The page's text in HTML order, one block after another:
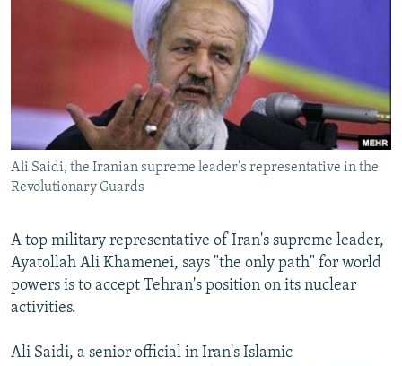
THE RUNDOWN
SHARE TIPS SECURELY
BYPASS BLOCKING
CONTACT US
Subscribe
All RFE/RL sites
Ali Saidi, the Iranian supreme leader's representative in the
Revolutionary Guards
A top military representative of Iran's supreme leader,
Ayatollah Ali Khamenei, says "the only path" for world
powers is to accept Tehran's position on its nuclear
activities.
Ali Saidi, a senior official in Iran's Islamic